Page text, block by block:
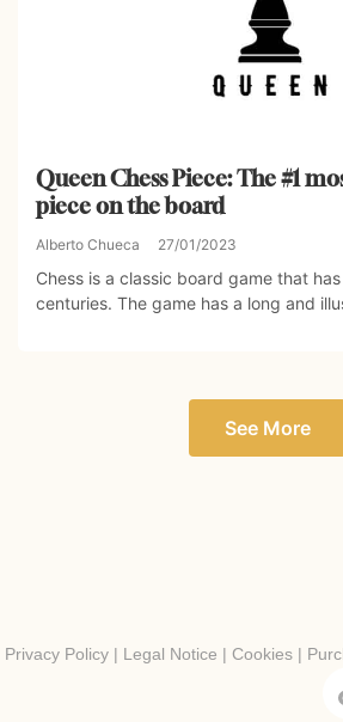
Queen Chess Piece: The #1
piece on the board
Alberto Chueca 27/01/2023
Chess is a classic board game that
centuries. The game has a long and
See More
Privacy Policy | Legal Notice | Cookies |